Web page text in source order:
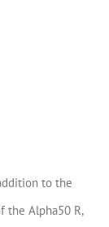
to the
the Alpha50 R,